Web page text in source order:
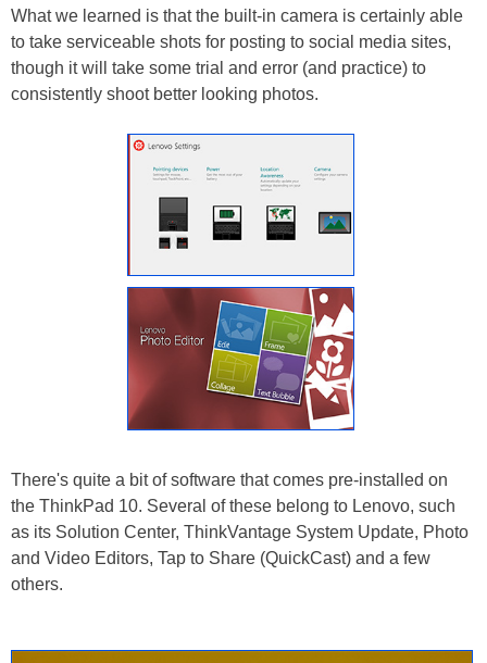
What we learned is that the built-in camera is certainly able
to take serviceable shots for posting to social media sites,
though it will take some trial and error (and practice) to
consistently shoot better looking photos.
There's quite a bit of software that comes pre-installed on
the ThinkPad 10. Several of these belong to Lenovo, such
as its Solution Center, ThinkVantage System Update, Photo
and Video Editors, Tap to Share (QuickCast) and a few
others.